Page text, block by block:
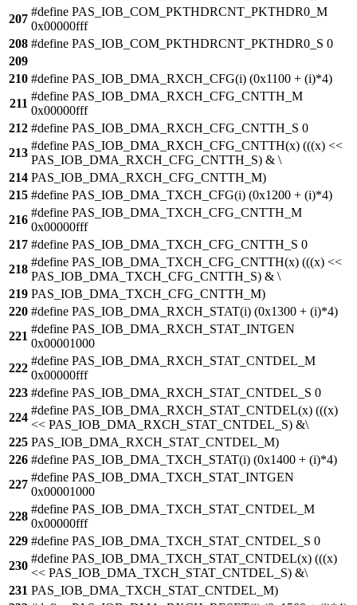
207
#define PAS_IOB_COM_PKTHDRCNT_PKTHDR0_M
0x00000fff
208 #define PAS_IOB_COM_PKTHDRCNT_PKTHDR0_S 0
209
210 #define PAS_IOB_DMA_RXCH_CFG(i) (0x1100 + (i)*4)
211
#define PAS_IOB_DMA_RXCH_CFG_CNTTH_M
0x00000fff
212 #define PAS_IOB_DMA_RXCH_CFG_CNTTH_S 0
213
#define PAS_IOB_DMA_RXCH_CFG_CNTTH(x) (((x) <<
PAS_IOB_DMA_RXCH_CFG_CNTTH_S) & \
214 PAS_IOB_DMA_RXCH_CFG_CNTTH_M)
215 #define PAS_IOB_DMA_TXCH_CFG(i) (0x1200 + (i)*4)
216
#define PAS_IOB_DMA_TXCH_CFG_CNTTH_M
0x00000fff
217 #define PAS_IOB_DMA_TXCH_CFG_CNTTH_S 0
218
#define PAS_IOB_DMA_TXCH_CFG_CNTTH(x) (((x) <<
PAS_IOB_DMA_TXCH_CFG_CNTTH_S) & \
219 PAS_IOB_DMA_TXCH_CFG_CNTTH_M)
220 #define PAS_IOB_DMA_RXCH_STAT(i) (0x1300 + (i)*4)
221
#define PAS_IOB_DMA_RXCH_STAT_INTGEN
0x00001000
222
#define PAS_IOB_DMA_RXCH_STAT_CNTDEL_M
0x00000fff
223 #define PAS_IOB_DMA_RXCH_STAT_CNTDEL_S 0
224
#define PAS_IOB_DMA_RXCH_STAT_CNTDEL(x) (((x)
<< PAS_IOB_DMA_RXCH_STAT_CNTDEL_S) &\
225 PAS_IOB_DMA_RXCH_STAT_CNTDEL_M)
226 #define PAS_IOB_DMA_TXCH_STAT(i) (0x1400 + (i)*4)
227
#define PAS_IOB_DMA_TXCH_STAT_INTGEN
0x00001000
228
#define PAS_IOB_DMA_TXCH_STAT_CNTDEL_M
0x00000fff
229 #define PAS_IOB_DMA_TXCH_STAT_CNTDEL_S 0
230
#define PAS_IOB_DMA_TXCH_STAT_CNTDEL(x) (((x)
<< PAS_IOB_DMA_TXCH_STAT_CNTDEL_S) &\
231 PAS_IOB_DMA_TXCH_STAT_CNTDEL_M)